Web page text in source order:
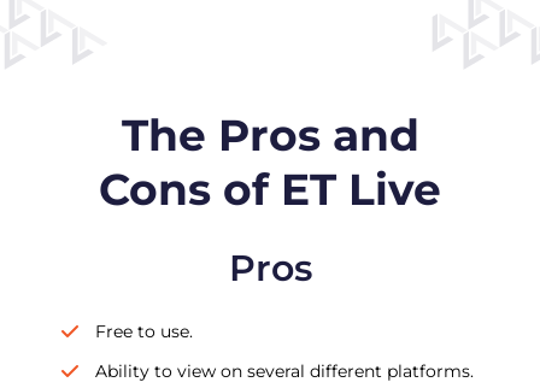
The Pros and
Cons of ET Live
Pros
Free to use.
Ability to view on several different platforms.